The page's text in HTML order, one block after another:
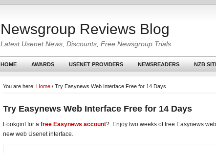
Newsgroup Reviews Blog
Latest Usenet News, Discounts, Free Newsgroup Trials
HOME AWARDS USENET PROVIDERS NEWSREADERS NZB
You are here: Home / Try Easynews Web Interface Free for 14 Days
Try Easynews Web Interface Free for 14 Days
Lookginf for a free Easynews account? Enjoy two weeks of free Easynews
new web Usenet interface.